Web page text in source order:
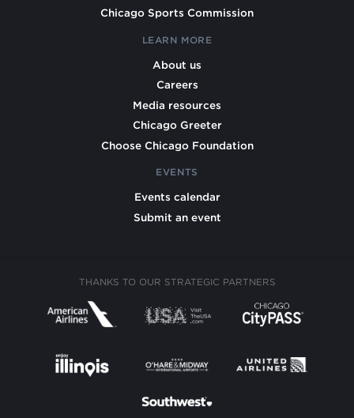
Chicago Sports Commission
LEARN MORE
About us
Careers
Media resources
Chicago Greeter
Choose Chicago Foundation
EVENTS
Events calendar
Submit an event
THANKS TO OUR STRATEGIC PARTNERS